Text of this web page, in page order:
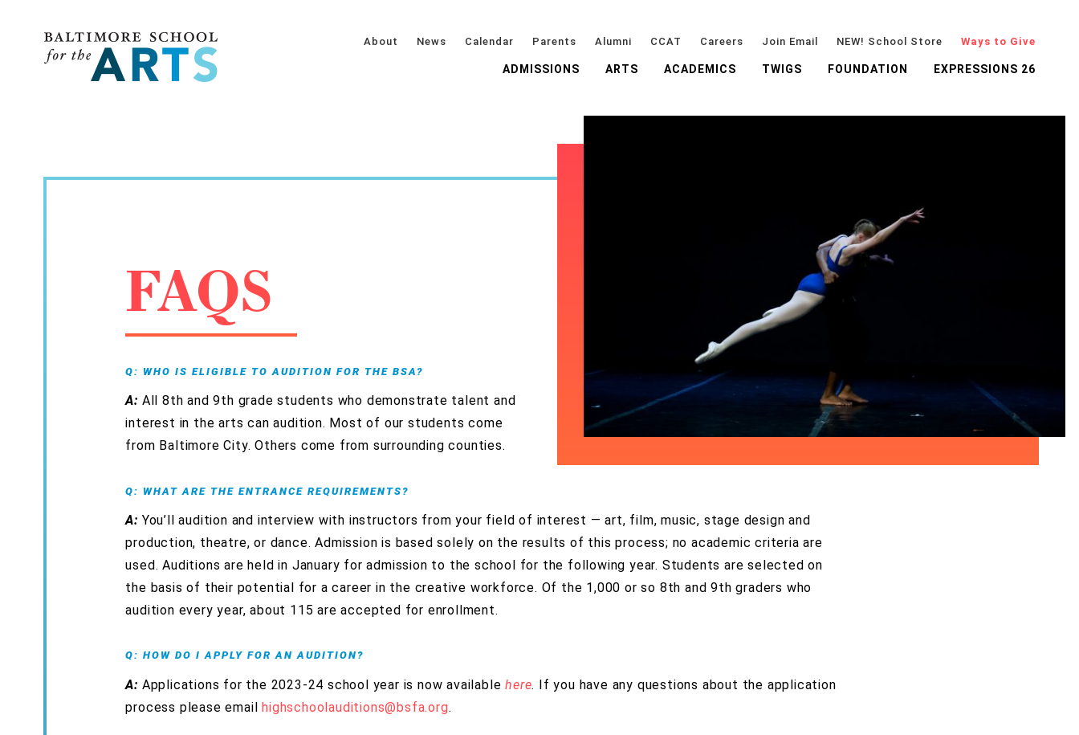
About News Calendar Parents Alumni CCAT Careers Join Email NEW! School Store Ways to Give
ADMISSIONS ARTS ACADEMICS TWIGS FOUNDATION EXPRESSIONS 26
FAQS
Q: WHO IS ELIGIBLE TO AUDITION FOR THE BSA?
A: All 8th and 9th grade students who demonstrate talent and
interest in the arts can audition. Most of our students come
from Baltimore City. Others come from surrounding counties.
Q: WHAT ARE THE ENTRANCE REQUIREMENTS?
A: You’ll audition and interview with instructors from your field of interest — art, film, music, stage design and
production, theatre, or dance. Admission is based solely on the results of this process; no academic criteria are
used. Auditions are held in January for admission to the school for the following year. Students are selected on
the basis of their potential for a career in the creative workforce. Of the 1,000 or so 8th and 9th graders who
audition every year, about 115 are accepted for enrollment.
Q: HOW DO I APPLY FOR AN AUDITION?
A: Applications for the 2023-24 school year is now availablehere. If you have any questions about the application
process please emailhighschoolauditions@bsfa.org.